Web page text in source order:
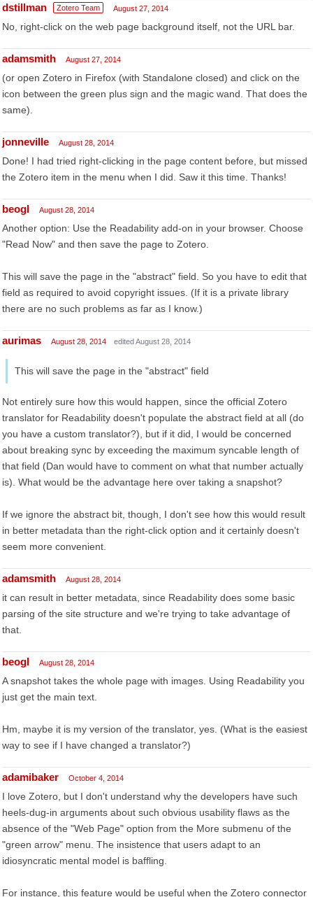
dstillman Zotero Team August 27, 2014
No, right-click on the web page background itself, not the URL bar.
adamsmith August 27, 2014
(or open Zotero in Firefox (with Standalone closed) and click on the
icon between the green plus sign and the magic wand. That does the
same).
jonneville August 28, 2014
Done! I had tried right-clicking in the page content before, but missed
the Zotero item in the menu when I did. Saw it this time. Thanks!
beogl August 28, 2014
Another option: Use the Readability add-on in your browser. Choose
"Read Now" and then save the page to Zotero.
This will save the page in the "abstract" field. So you have to edit that
field as required to avoid copyright issues. (If it is a private library
there are no such problems as far as I know.)
aurimas August 28, 2014 edited August 28, 2014
This will save the page in the "abstract" field
Not entirely sure how this would happen, since the official Zotero
translator for Readability doesn't populate the abstract field at all (do
you have a custom translator?), but if it did, I would be concerned
about breaking sync by exceeding the maximum syncable length of
that field (Dan would have to comment on what that number actually
is). What would be the advantage here over taking a snapshot?
If we ignore the abstract bit, though, I don't see how this would result
in better metadata than the right-click option and it certainly doesn't
seem more convenient.
adamsmith August 28, 2014
it can result in better metadata, since Readability does some basic
parsing of the site structure and we're trying to take advantage of
that.
beogl August 28, 2014
A snapshot takes the whole page with images. Using Readability you
just get the main text.
Hm, maybe it is my version of the translator, yes. (What is the easiest
way to see if I have changed a translator?)
adamibaker October 4, 2014
I love Zotero, but I don't understand why the developers have such
heels-dug-in arguments about such obvious usability flaws as the
absence of the "Web Page" option from the More submenu of the
"green arrow" menu. The insistence that users adapt to an
idiosyncratic mental model is baffling.
For instance, this feature would be useful when the Zotero connector